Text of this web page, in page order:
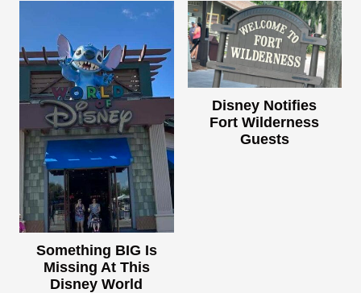
Something BIG Is
Missing At This
Disney World
Disney Notifies
Fort Wilderness
Guests